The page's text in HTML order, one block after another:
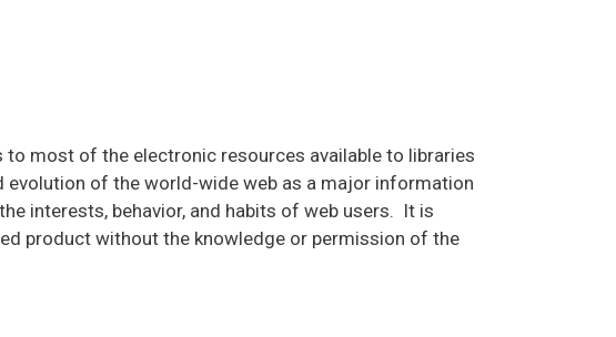
most of the electronic resources available to libraries
of the world-wide web as a major information
interests, behavior, and habits of web users. It is
product without the knowledge or permission of the